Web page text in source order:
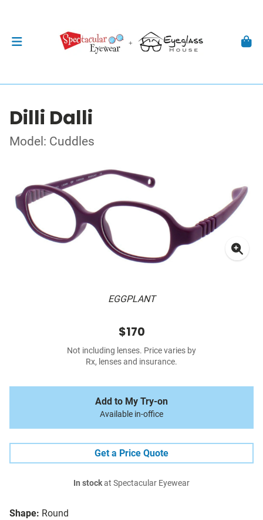
Dilli Dalli
Model: Cuddles
EGGPLANT
Shape: Round
$170
Not including lenses. Price varies by
Rx, lenses and insurance.
Add to My Try-on
Available in-office
Get a Price Quote
In stockat Spectacular Eyewear